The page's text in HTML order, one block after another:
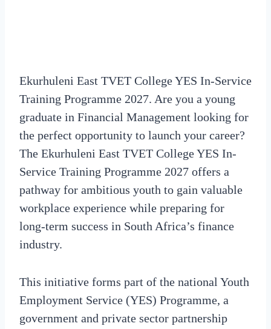
Ekurhuleni East TVET College YES In-Service
Training Programme 2027. Are you a young
graduate in Financial Management looking for
the perfect opportunity to launch your career?
The Ekurhuleni East TVET College YES In-
Service Training Programme 2027 offers a
pathway for ambitious youth to gain valuable
workplace experience while preparing for
long-term success in South Africa’s finance
industry.
This initiative forms part of the national Youth
Employment Service (YES) Programme, a
government and private sector partnership